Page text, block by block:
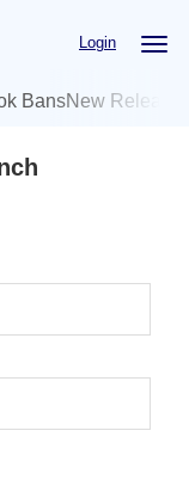
Login
BansNew